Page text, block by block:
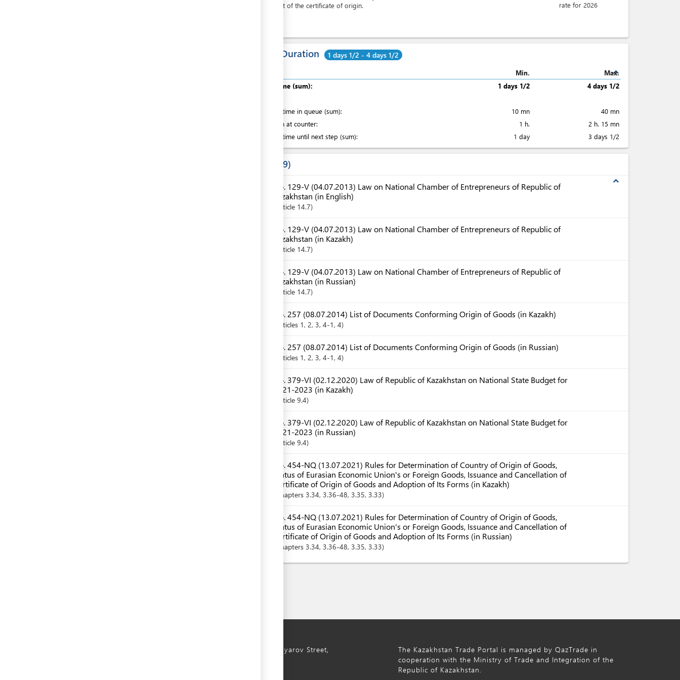
the cost of the certificate of origin.
rate for 2026
Total Duration 1 days 1/2 - 4 days 1/2
expand_less
Min.
Max.
Total time (sum):
1 days 1/2
4 days 1/2
Waiting time in queue (sum):
10 mn
40 mn
Attention at counter:
1 h.
2 h. 15 mn
Waiting time until next step (sum):
1 day 3 days 1/2
9
expand_less
No. 129-V (04.07.2013) Law on National Chamber of Entrepreneurs of Republic of
Kazakhstan (in English)
Article 14.7
No. 129-V (04.07.2013) Law on National Chamber of Entrepreneurs of Republic of
Kazakhstan (in Kazakh)
Article 14.7
No. 129-V (04.07.2013) Law on National Chamber of Entrepreneurs of Republic of
Kazakhstan (in Russian)
Article 14.7
No. 257 (08.07.2014) List of Documents Conforming Origin of Goods (in Kazakh)
Articles 1 , 2, 3, 4-1 , 4
No. 257 (08.07.2014) List of Documents Conforming Origin of Goods (in Russian)
Articles 1 , 2, 3, 4-1 , 4
No. 379-VI (02.12.2020) Law of Republic of Kazakhstan on National State Budget for
2021-2023 (in Kazakh)
Article 9.4
No. 379-VI (02.12.2020) Law of Republic of Kazakhstan on National State Budget for
2021-2023 (in Russian)
Article 9.4
No. 454-NQ (13.07.2021) Rules for Determination of Country of Origin of Goods,
Status of Eurasian Economic Union's or Foreign Goods, Issuance and Cancellation of
Certificate of Origin of Goods and Adoption of Its Forms (in Kazakh)
Chapters 3.34, 3.36-48, 3.35, 3.33
No. 454-NQ (13.07.2021) Rules for Determination of Country of Origin of Goods,
Status of Eurasian Economic Union's or Foreign Goods, Issuance and Cancellation of
Certificate of Origin of Goods and Adoption of Its Forms (in Russian)
Chapters 3.34, 3.36-48, 3.35, 3.33
Astana city, 8a S. Asfendiyarov Street,
The Kazakhstan Trade Portal is managed by QazTrade in
cooperation with the Ministry of Trade and Integration of the
Republic of Kazakhstan.